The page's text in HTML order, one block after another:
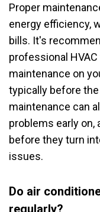
Proper
energy efficiency,
bills. It's
professional
maintenance on
typically before
maintenance can
problems early on,
before they turn
issues.
Do air
regularly?